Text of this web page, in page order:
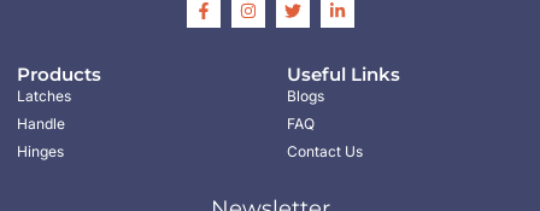
Products
Latches
Handle
Hinges
Useful Links
Blogs
FAQ
Contact Us